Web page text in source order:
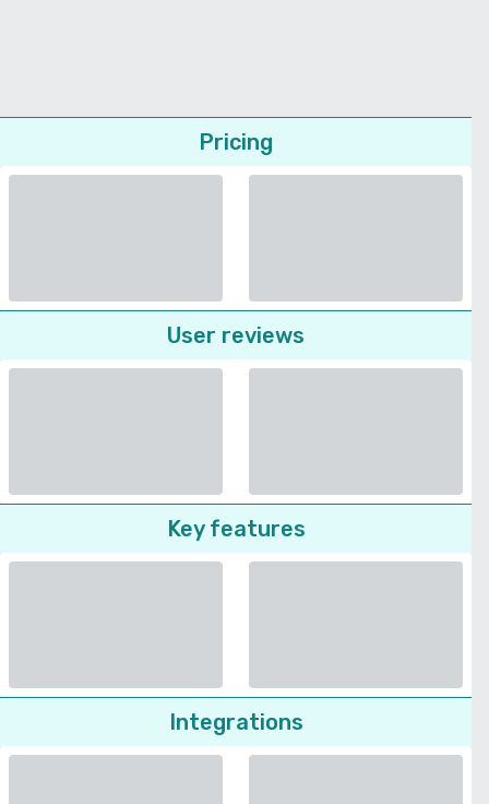
Pricing
User reviews
Key features
Integrations